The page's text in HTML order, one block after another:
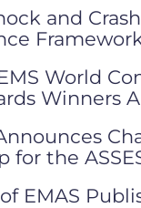
and Crash
World
Winners
for the
EMAS